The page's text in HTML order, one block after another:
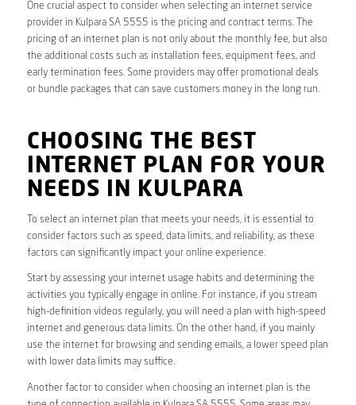
One crucial aspect to consider when selecting an internet service
provider in Kulpara SA 5555 is the pricing and contract terms. The
pricing of an internet plan is not only about the monthly fee, but also
the additional costs such as installation fees, equipment fees, and
early termination fees. Some providers may offer promotional deals
or bundle packages that can save customers money in the long run.
CHOOSING THE BEST
INTERNET PLAN FOR YOUR
NEEDS IN KULPARA
To select an internet plan that meets your needs, it is essential to
consider factors such as speed, data limits, and reliability, as these
factors can significantly impact your online experience.
Start by assessing your internet usage habits and determining the
activities you typically engage in online. For instance, if you stream
high-definition videos regularly, you will need a plan with high-speed
internet and generous data limits. On the other hand, if you mainly
use the internet for browsing and sending emails, a lower speed plan
with lower data limits may suffice.
Another factor to consider when choosing an internet plan is the